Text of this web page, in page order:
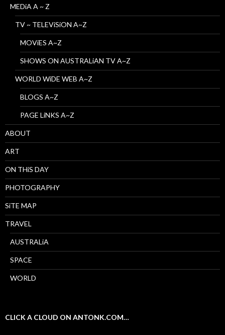
MEDiA A ~ Z
TV ~ TELEViSiON A~Z
MOViES A~Z
SHOWS ON AUSTRALiAN TV A~Z
WORLD WiDE WEB A~Z
BLOGS A~Z
PAGE LiNKS A~Z
ABOUT
ART
ON THiS DAY
PHOTOGRAPHY
SiTE MAP
TRAVEL
AUSTRALiA
SPACE
WORLD
CLICK A CLOUD ON ANTONK.COM…